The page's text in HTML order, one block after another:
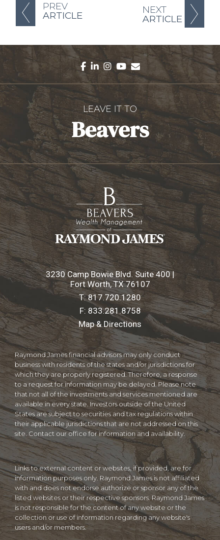
PREV
ARTICLE
NEXT
ARTICLE
facebook
linkedin
instagram
youtubeenvelope
LEAVE IT TO
Beavers
3230 Camp Bowie Blvd. Suite 400 |
Fort Worth, TX 76107
T:817.720.1280
F: 833.281.8758
Map & Directions
Raymond James financial advisors may only conduct
business with residents of the states and/or jurisdictions for
which they are properly registered. Therefore, a response
to a request for information may be delayed. Please note
that not all of the investments and services mentioned are
available in every state. Investors outside of the United
States are subject to securities and tax regulations within
their applicable jurisdictions that are not addressed on this
site. Contact our office for information and availability.
Links to external content or websites, if provided, are for
information purposes only. Raymond James is not affiliated
with and does not endorse authorize or sponsor any of the
listed websites or their respective sponsors. Raymond James
is not responsible for the content of any website or the
collection or use of information regarding any website's
users and/or members.